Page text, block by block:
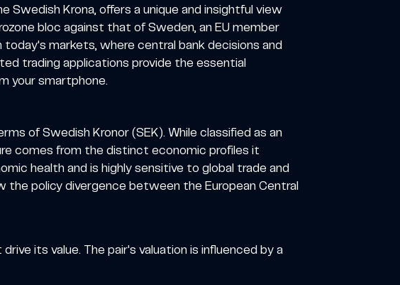
Swedish Krona, offers a unique and insightful view
bloc against that of Sweden, an EU member
markets, where central bank decisions and
trading applications provide the essential
your smartphone.
of Swedish Kronor (SEK). While classified as an
comes from the distinct economic profiles it
health and is highly sensitive to global trade and
the policy divergence between the European Central
its value. The pair's valuation is influenced by a